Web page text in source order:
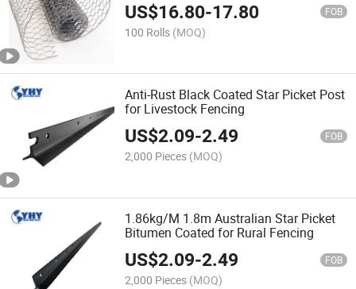
US$16.80-17.80 FOB
100 Rolls (MOQ)
Anti-Rust Black Coated Star Picket Post
for Livestock Fencing
US$2.09-2.49 FOB
2,000 Pieces (MOQ)
1.86kg/M 1.8m Australian Star Picket
Bitumen Coated for Rural Fencing
US$2.09-2.49 FOB
2,000 Pieces (MOQ)